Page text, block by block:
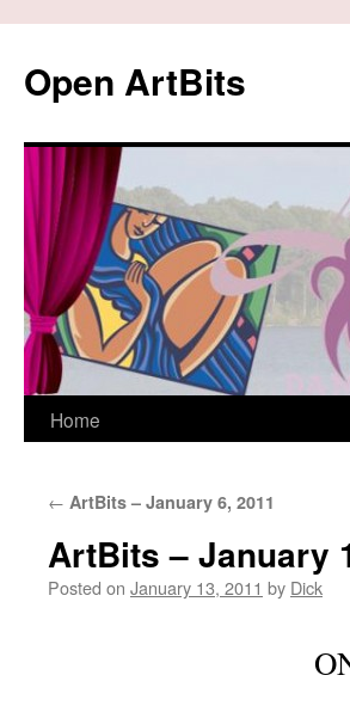
content
Open ArtBits
Home
← ArtBits – January 6, 2011
ArtBits – January
Posted on January 13, 2011 by Dick